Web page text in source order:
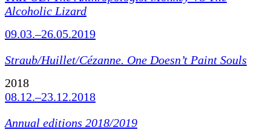
Alcoholic Lizard
09.03.–26.05.2019
Straub/Huillet/Cézanne. One Doesn’t Paint Souls
2018
08.12.–23.12.2018
Annual editions 2018/2019